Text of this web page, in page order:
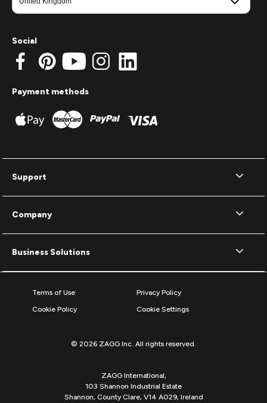
Support
Company
Business Solutions
Social
Payment methods
Terms of Use
Privacy Policy
Cookie Policy
Cookie Settings
© 2026 ZAGG Inc. All rights reserved.
ZAGG International,
103 Shannon Industrial Estate
Shannon, County Clare, V14 A029, Ireland